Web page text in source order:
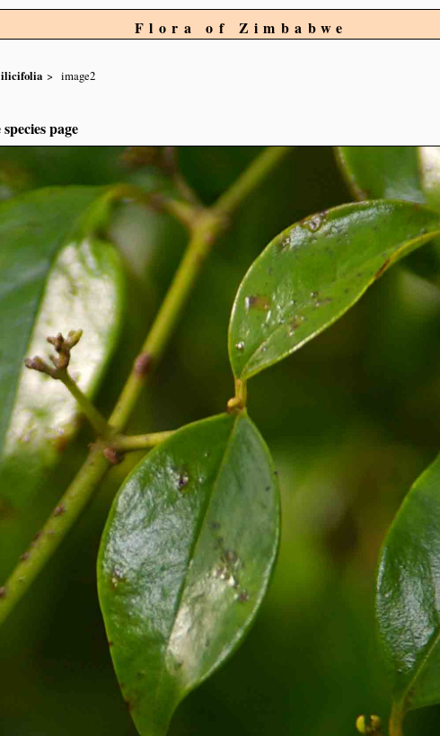
Flora of Zimbabwe
ilicifolia image2
page